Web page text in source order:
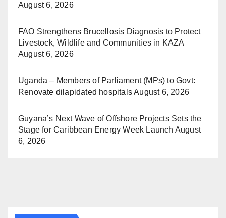
August 6, 2026
FAO Strengthens Brucellosis Diagnosis to Protect
Livestock, Wildlife and Communities in KAZA
August 6, 2026
Uganda – Members of Parliament (MPs) to Govt:
Renovate dilapidated hospitalsAugust 6, 2026
Guyana’s Next Wave of Offshore Projects Sets the
Stage for Caribbean Energy Week Launch August
6, 2026